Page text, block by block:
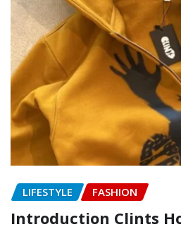
LIFESTYLE FASHION
Introduction Clints